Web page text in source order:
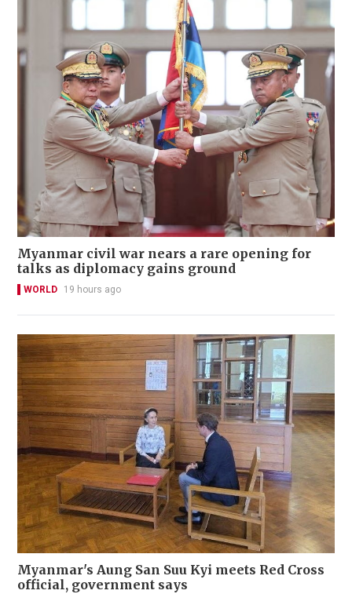
Myanmar civil war nears a rare opening for
talks as diplomacy gains ground
WORLD 19 hours ago
Myanmar's Aung San Suu Kyi meets Red Cross
official, government says